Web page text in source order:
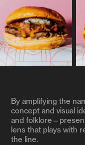
By amplifying the
concept and visual
and
lens that plays with
the line.